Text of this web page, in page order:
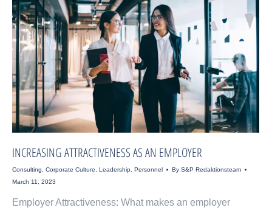
INCREASING ATTRACTIVENESS AS AN EMPLOYER
Consulting Corporate Culture Leadership Personnel By S&P Redaktionsteam
March 11, 2023
Employer Attractiveness: What makes an employer